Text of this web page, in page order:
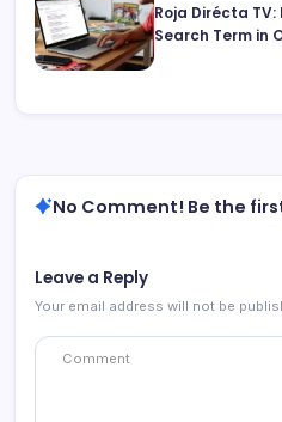
Roja Dirécta
Search Term in
No Comment! Be the
Leave a Reply
Your email address will not be